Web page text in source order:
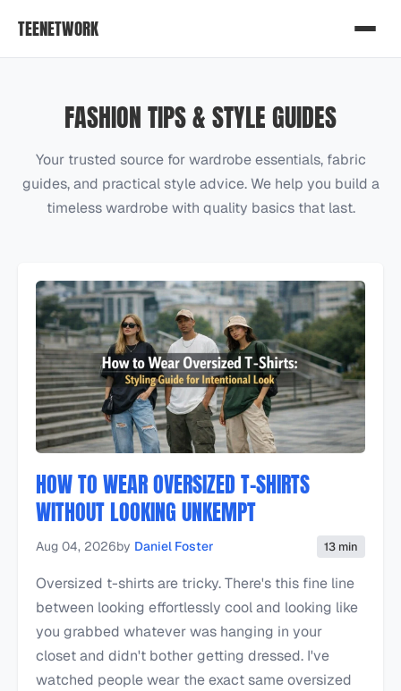
TEENETWORK
FASHION TIPS & STYLE GUIDES
Your trusted source for wardrobe essentials, fabric
guides, and practical style advice. We help you build a
timeless wardrobe with quality basics that last.
HOW TO WEAR OVERSIZED T-SHIRTS
WITHOUT LOOKING UNKEMPT
Aug 04, 2026by Daniel Foster 13 min
Oversized t-shirts are tricky. There's this fine line
between looking effortlessly cool and looking like
you grabbed whatever was hanging in your
closet and didn't bother getting dressed. I've
watched people wear the exact same oversized